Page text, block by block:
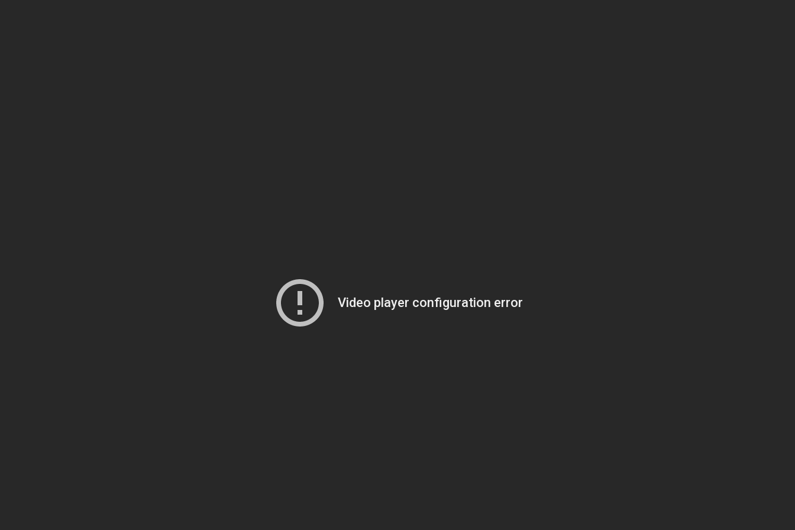
Video player configuration error